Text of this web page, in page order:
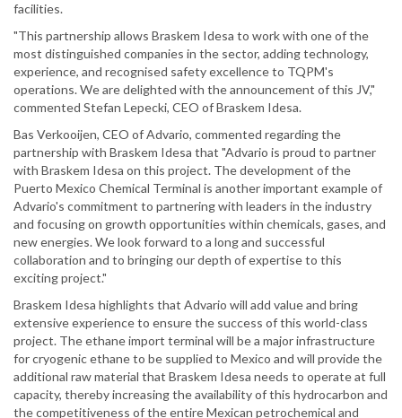
facilities.
"This partnership allows Braskem Idesa to work with one of the
most distinguished companies in the sector, adding technology,
experience, and recognised safety excellence to TQPM's
operations. We are delighted with the announcement of this JV,"
commented Stefan Lepecki, CEO of Braskem Idesa.
Bas Verkooijen, CEO of Advario, commented regarding the
partnership with Braskem Idesa that "Advario is proud to partner
with Braskem Idesa on this project. The development of the
Puerto Mexico Chemical Terminal is another important example of
Advario's commitment to partnering with leaders in the industry
and focusing on growth opportunities within chemicals, gases, and
new energies. We look forward to a long and successful
collaboration and to bringing our depth of expertise to this
exciting project."
Braskem Idesa highlights that Advario will add value and bring
extensive experience to ensure the success of this world-class
project. The ethane import terminal will be a major infrastructure
for cryogenic ethane to be supplied to Mexico and will provide the
additional raw material that Braskem Idesa needs to operate at full
capacity, thereby increasing the availability of this hydrocarbon and
the competitiveness of the entire Mexican petrochemical and